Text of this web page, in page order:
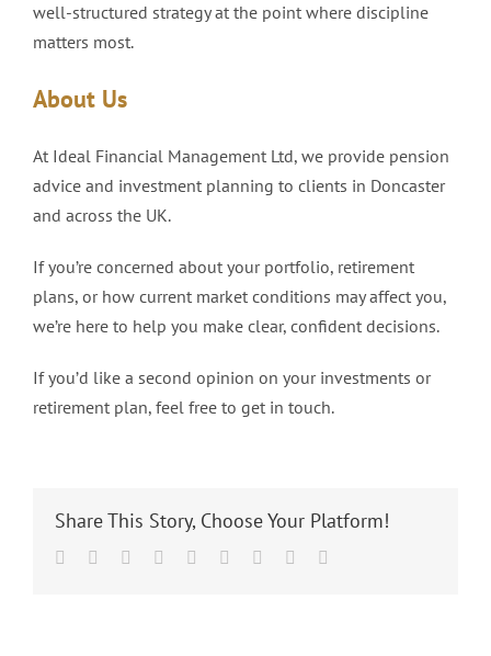
well-structured strategy at the point where discipline
matters most.
About Us
At Ideal Financial Management Ltd, we provide pension
advice and investment planning to clients in Doncaster
and across the UK.
If you’re concerned about your portfolio, retirement
plans, or how current market conditions may affect you,
we’re here to help you make clear, confident decisions.
If you’d like a second opinion on your investments or
retirement plan, feel free to get in touch.
Share This Story, Choose Your Platform!
Facebook
TwitterLinkedin
Reddit TumblrGoogle+Pinterest